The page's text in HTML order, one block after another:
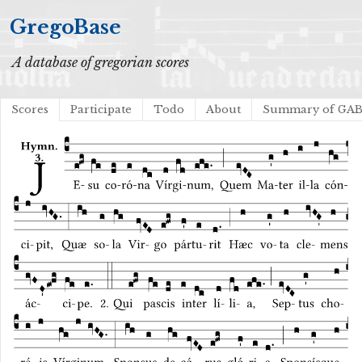
GregoBase
A database of gregorian scores
Scores Participate Todo About Summary of